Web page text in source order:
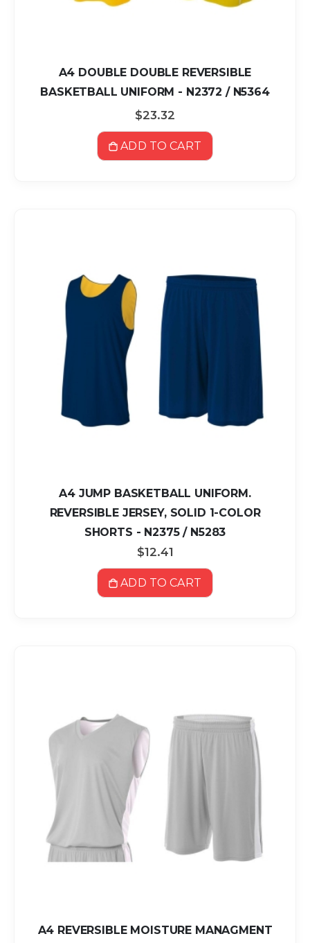
A4 DOUBLE DOUBLE REVERSIBLE
BASKETBALL UNIFORM - N2372 / N5364
$23.32
ADD TO CART
A4 JUMP BASKETBALL UNIFORM.
REVERSIBLE JERSEY, SOLID 1-COLOR
SHORTS - N2375 / N5283
$12.41
ADD TO CART
A4 REVERSIBLE MOISTURE MANAGMENT